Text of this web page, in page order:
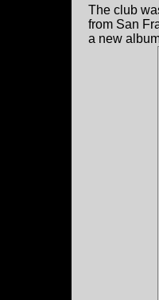
The club
from San
a new